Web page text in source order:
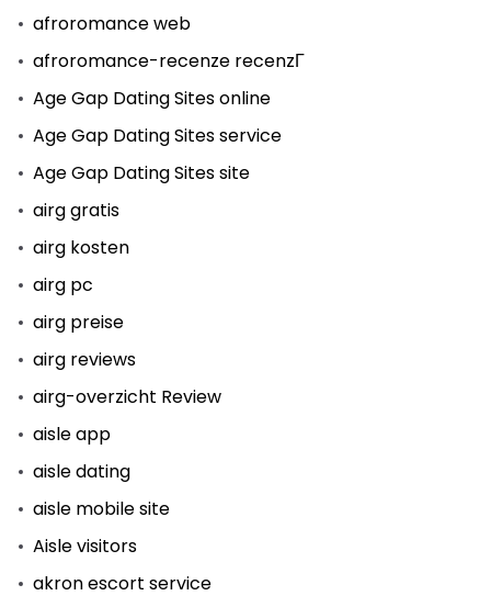
afroromance web
afroromance-recenze recenzГ­
Age Gap Dating Sites online
Age Gap Dating Sites service
Age Gap Dating Sites site
airg gratis
airg kosten
airg pc
airg preise
airg reviews
airg-overzicht Review
aisle app
aisle dating
aisle mobile site
Aisle visitors
akron escort service